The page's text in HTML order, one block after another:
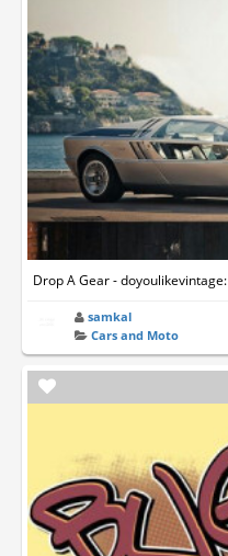
Drop A Gear -
samkal
Cars and Moto